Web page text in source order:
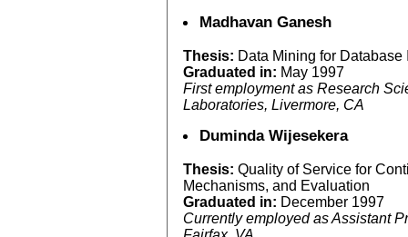
Madhavan Ganesh
Thesis: Data Mining for Database
Graduated in: May 1997
First employment as Research
Laboratories, Livermore, CA
Duminda Wijesekera
Thesis: Quality of Service for
Mechanisms, and Evaluation
Graduated in: December 1997
Currently employed as Assistant